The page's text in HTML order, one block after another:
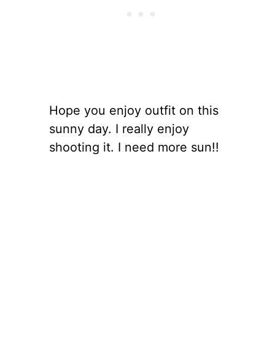
Hope you enjoy outfit on this
sunny day. I really enjoy
shooting it. I need more sun!!